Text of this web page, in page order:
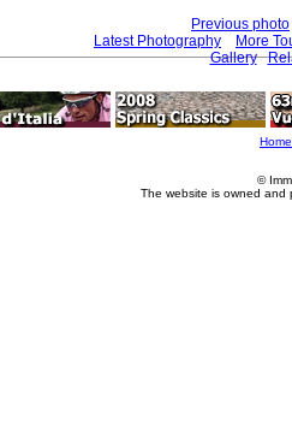
Previous photo
Latest Photography
More
Gallery
Home
©
The website is owned and